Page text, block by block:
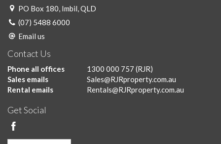
PO Box 180, Imbil, QLD
(07) 5488 6000
Email us
Contact Us
Phone all offices 1300 000 757 (RJR)
Sales emails
Sales@RJRproperty.com.au
Rental emails
Rentals@RJRproperty.com.au
Get Social